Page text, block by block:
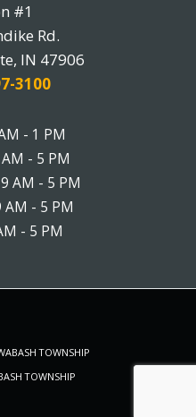
#1
Rd.
IN 47906
3100
- 1 PM
- 5 PM
AM - 5 PM
AM - 5 PM
- 5 PM
TOWNSHIP
TOWNSHIP